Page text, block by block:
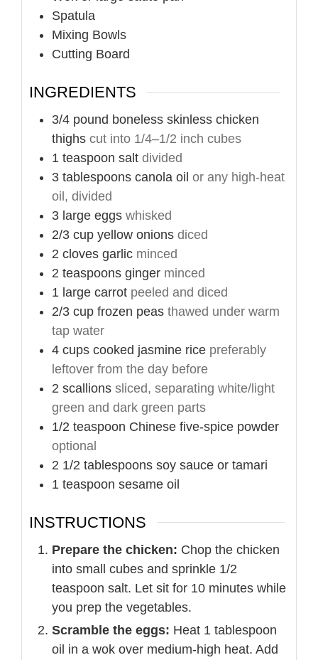
Spatula
Mixing Bowls
Cutting Board
INGREDIENTS
3/4 pound boneless skinless chicken
thighs cut into 1/4–1/2 inch cubes
1 teaspoon salt divided
3 tablespoons canola oil or any high-heat
oil, divided
3 large eggs whisked
2/3 cup yellow onions diced
2 cloves garlic minced
2 teaspoons ginger minced
1 large carrot peeled and diced
2/3 cup frozen peas thawed under warm
tap water
4 cups cooked jasmine rice preferably
leftover from the day before
2 scallions sliced, separating white/light
green and dark green parts
1/2 teaspoon Chinese five-spice powder
optional
2 1/2 tablespoons soy sauce or tamari
1 teaspoon sesame oil
INSTRUCTIONS
Prepare the chicken: Chop the chicken
into small cubes and sprinkle 1/2
teaspoon salt. Let sit for 10 minutes while
you prep the vegetables.
Scramble the eggs: Heat 1 tablespoon
oil in a wok over medium-high heat. Add